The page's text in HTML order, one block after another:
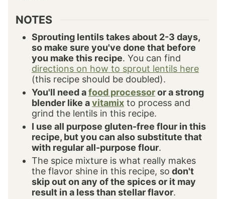
NOTES
Sprouting lentils takes about 2-3 days,
so make sure you've done that before
you make this recipe. You can find
directions on how to sprout lentils here
(this recipe should be doubled).
You'll need afood processoror a strong
blender like avitamix to process and
grind the lentils in this recipe.
I use all purpose gluten-free flour in this
recipe, but you can also substitute that
with regular all-purpose flour.
The spice mixture is what really makes
the flavor shine in this recipe, so don't
skip out on any of the spices or it may
result in a less than stellar flavor.